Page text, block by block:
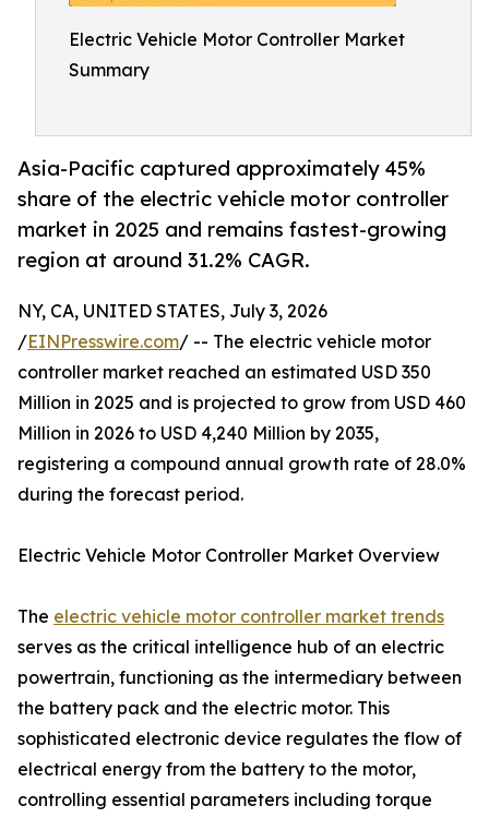
Electric Vehicle Motor Controller Market
Summary
Asia-Pacific captured approximately 45%
share of the electric vehicle motor controller
market in 2025 and remains fastest-growing
region at around 31.2% CAGR.
NY, CA, UNITED STATES, July 3, 2026
/EINPresswire.com/ -- The electric vehicle motor
controller market reached an estimated USD 350
Million in 2025 and is projected to grow from USD 460
Million in 2026 to USD 4,240 Million by 2035,
registering a compound annual growth rate of 28.0%
during the forecast period.
Electric Vehicle Motor Controller Market Overview
The electric vehicle motor controller market trends
serves as the critical intelligence hub of an electric
powertrain, functioning as the intermediary between
the battery pack and the electric motor. This
sophisticated electronic device regulates the flow of
electrical energy from the battery to the motor,
controlling essential parameters including torque